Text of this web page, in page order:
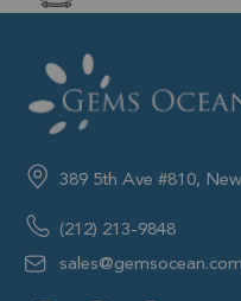
389 5th Ave #810,
(212) 213-9848
sales@gemsocean.com